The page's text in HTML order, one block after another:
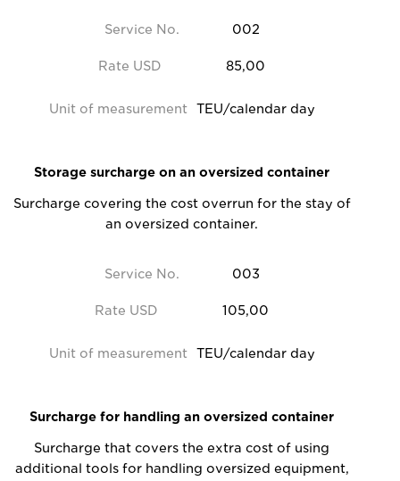
Service No. 002
Rate USD 85,00
Unit of measurement TEU/calendar day
Service No. 003
Storage surcharge on an oversized container
Surcharge covering the cost overrun for the stay of
an oversized container.
Rate USD 105,00
Unit of measurement TEU/calendar day
Surcharge for handling an oversized container
Surcharge that covers the extra cost of using
additional tools for handling oversized equipment,